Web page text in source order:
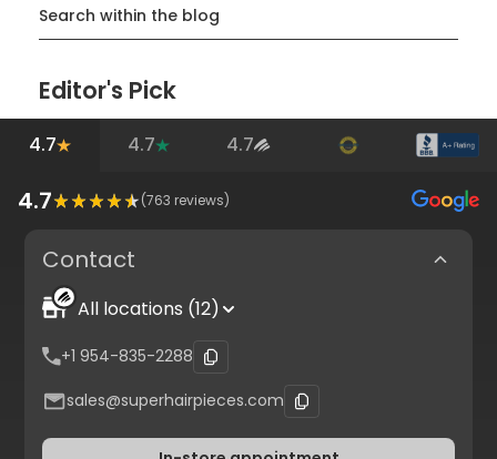
Search within the blog
Editor's Pick
4.7 4.7 4.7
4.7 (763 reviews)
Contact
All locations (12)
+1 954-835-2288
sales@superhairpieces.com